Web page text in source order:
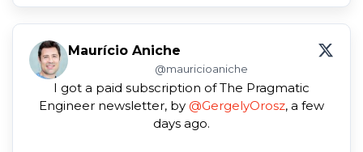
Maurício Aniche
@mauricioaniche
I got a paid subscription of The Pragmatic
Engineer newsletter, by @GergelyOrosz, a few
days ago.